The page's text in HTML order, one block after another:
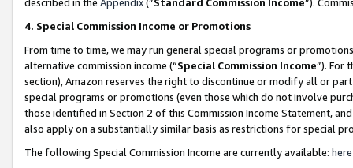
4. Special Commission Income or Promotions
From time to time, we may run general special programs or
alternative commission income (“Special Commission Income”). For
section), Amazon reserves the right to discontinue or modify all or
special programs or promotions (even those which do not involve
those identified in Section 2 of this Commission Income Statement,
also apply on a substantially similar basis as restrictions for special
The following Special Commission Income are currently available: here